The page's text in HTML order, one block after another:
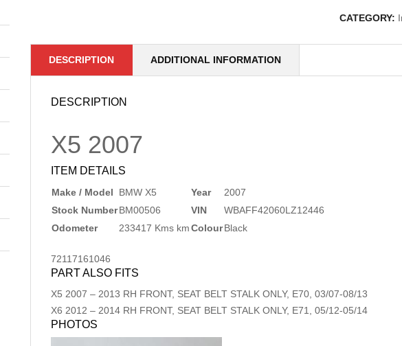
CATEGORY:
DESCRIPTION ADDITIONAL INFORMATION
DESCRIPTION
X5 2007
ITEM DETAILS
Make / Model BMW X5 Year
2007
Stock NumberBM00506 VIN
WBAFF42060LZ12446
Odometer
233417 Kms kmColourBlack
72117161046
PART ALSO FITS
X5 2007 – 2013 RH FRONT, SEAT BELT STALK ONLY, E70, 03/07-08/13
X6 2012 – 2014 RH FRONT, SEAT BELT STALK ONLY, E71, 05/12-05/14
PHOTOS